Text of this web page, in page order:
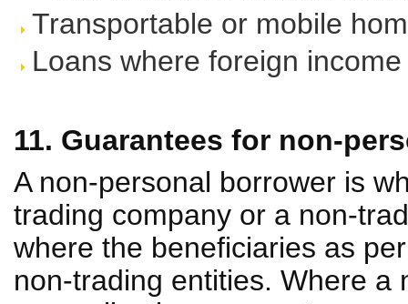
Transportable or mobile
Loans where foreign
11. Guarantees for non-
A non-personal borrower is
trading company or a non-
where the beneficiaries as
non-trading entities. Where a